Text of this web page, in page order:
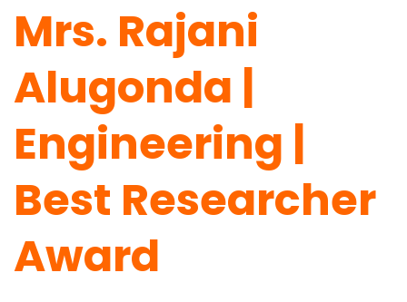
Mrs. Rajani
Alugonda |
Engineering |
Best Researcher
Award